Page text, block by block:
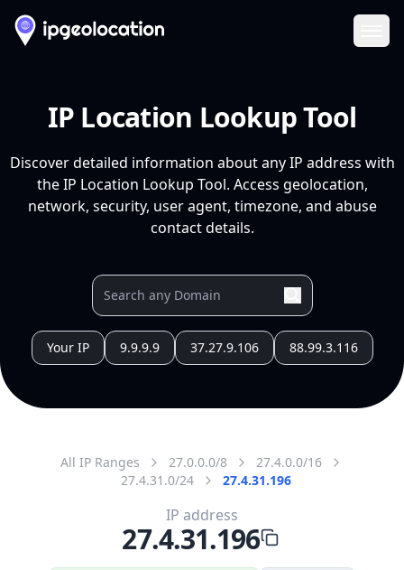
IP Location Lookup Tool
Discover detailed information about any IP address with
the IP Location Lookup Tool. Access geolocation,
network, security, user agent, timezone, and abuse
contact details.
Your IP 9.9.9.9 37.27.9.106 88.99.3.116
All IP Ranges 27.0.0.0/8
27.4.0.0/16
27.4.31.0/24
27.4.31.196
IP address
27.4.31.196